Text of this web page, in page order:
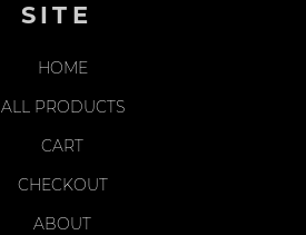
SITE
HOME
ALL PRODUCTS
CART
CHECKOUT
ABOUT